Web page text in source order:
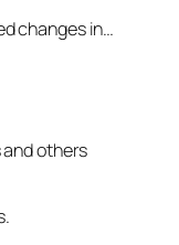
changes in…
others